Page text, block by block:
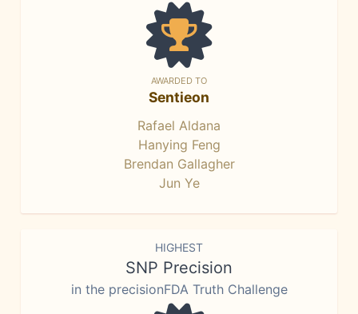
AWARDED TO
Sentieon
Rafael Aldana
Hanying Feng
Brendan Gallagher
Jun Ye
HIGHEST
SNP Precision
in the precisionFDA Truth Challenge